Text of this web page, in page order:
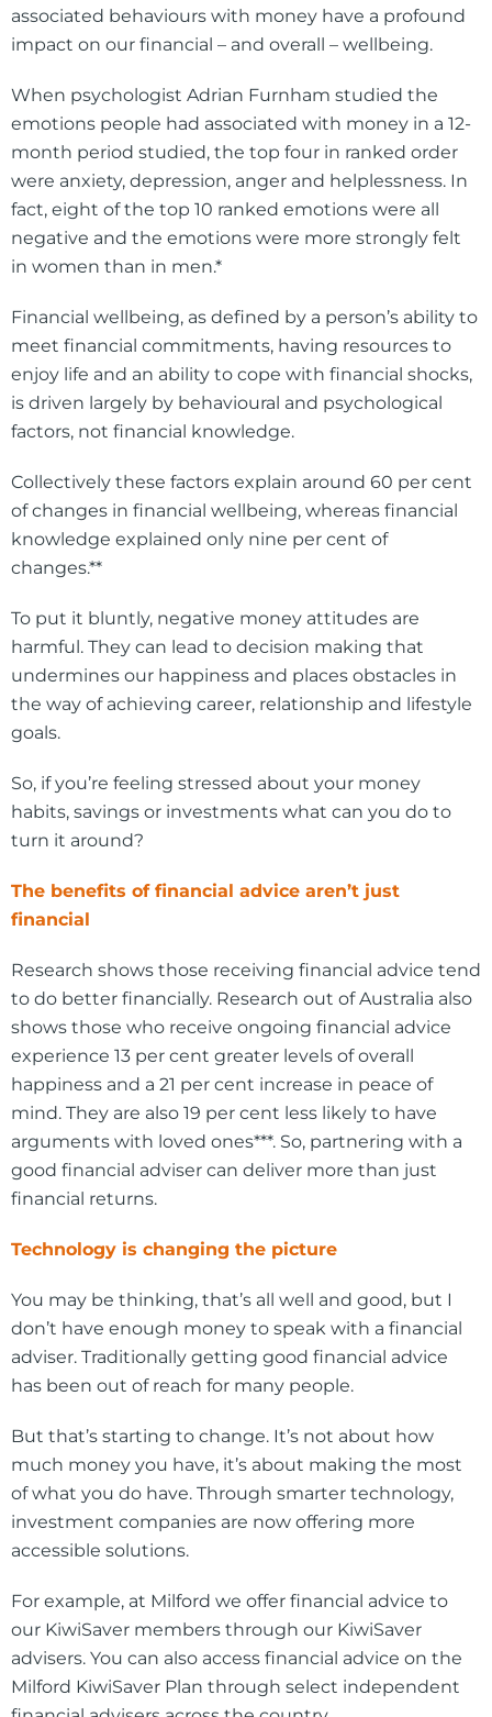
associated behaviours with money have a profound
impact on our financial – and overall – wellbeing.
When psychologist Adrian Furnham studied the
emotions people had associated with money in a 12-
month period studied, the top four in ranked order
were anxiety, depression, anger and helplessness. In
fact, eight of the top 10 ranked emotions were all
negative and the emotions were more strongly felt
in women than in men.*
Financial wellbeing, as defined by a person’s ability to
meet financial commitments, having resources to
enjoy life and an ability to cope with financial shocks,
is driven largely by behavioural and psychological
factors, not financial knowledge.
Collectively these factors explain around 60 per cent
of changes in financial wellbeing, whereas financial
knowledge explained only nine per cent of
changes.**
To put it bluntly, negative money attitudes are
harmful. They can lead to decision making that
undermines our happiness and places obstacles in
the way of achieving career, relationship and lifestyle
goals.
So, if you’re feeling stressed about your money
habits, savings or investments what can you do to
turn it around?
The benefits of financial advice aren’t just
financial
Research shows those receiving financial advice tend
to do better financially. Research out of Australia also
shows those who receive ongoing financial advice
experience 13 per cent greater levels of overall
happiness and a 21 per cent increase in peace of
mind. They are also 19 per cent less likely to have
arguments with loved ones***. So, partnering with a
good financial adviser can deliver more than just
financial returns.
Technology is changing the picture
You may be thinking, that’s all well and good, but I
don’t have enough money to speak with a financial
adviser. Traditionally getting good financial advice
has been out of reach for many people.
But that’s starting to change. It’s not about how
much money you have, it’s about making the most
of what you do have. Through smarter technology,
investment companies are now offering more
accessible solutions.
For example, at Milford we offer financial advice to
our KiwiSaver members through our KiwiSaver
advisers. You can also access financial advice on the
Milford KiwiSaver Plan through select independent